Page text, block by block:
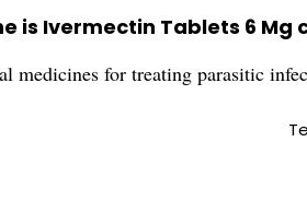
is Ivermectin Tablets 6 Mg
medicines for treating parasitic